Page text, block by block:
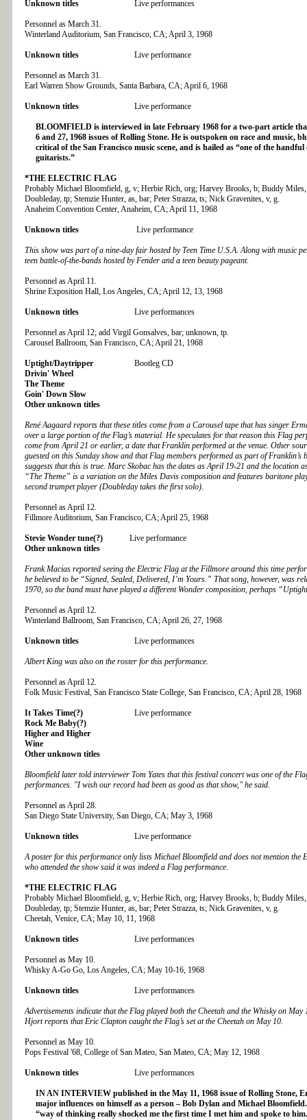
Unknown titles Live performances
Personnel as March 31.
Winterland Auditorium, San Francisco, CA; April 3, 1968
Unknown titles Live performance
Personnel as March 31.
Earl Warren Show Grounds, Santa Barbara, CA; April 6, 1968
Unknown titles Live performance
BLOOMFIELD is interviewed in late February 1968 for a two-part article
6 and 27, 1968 issues of Rolling Stone. He is outspoken on race and music,
critical of the San Francisco music scene, and is hailed as “one of the
guitarists.”
*THE ELECTRIC FLAG
Probably Michael Bloomfield, g, v; Herbie Rich, org; Harvey Brooks, b; Buddy
Doubleday, tp; Stemzie Hunter, as, bar; Peter Strazza, ts; Nick Gravenites, v, g.
Anaheim Convention Center, Anaheim, CA; April 11, 1968
Unknown titles Live performance
This show was part of a nine-day fair hosted by Teen Time U.S.A. Along with music
teen battle-of-the-bands hosted by Fender and a teen beauty pageant.
Personnel as April 11.
Shrine Exposition Hall, Los Angeles, CA; April 12, 13, 1968
Unknown titles Live performances
Personnel as April 12; add Virgil Gonsalves, bar; unknown, tp.
Carousel Ballroom, San Francisco, CA; April 21, 1968
Uptight/Daytripper Bootleg CD
Drivin' Wheel
The Theme
Goin' Down Slow
Other unknown titles
René Aagaard reports that these titles come from a Carousel tape that has singer
over a large portion of the Flag’s material. He speculates for that reason this Flag
come from April 21 or earlier, a date that Franklin performed at the venue. Other
guested on this Sunday show and that Flag members performed as part of Franklin’s
suggests that this is true. Marc Skobac has the dates as April 19-21 and the location
“The Theme” is a variation on the Miles Davis composition and features baritone
second trumpet player (Doubleday takes the first solo).
Personnel as April 12.
Fillmore Auditorium, San Francisco, CA; April 25, 1968
Stevie Wonder tune(?)
Live performance
Other unknown titles
Frank Macias reported seeing the Electric Flag at the Fillmore around this time
he believed to be “Signed, Sealed, Delivered, I’m Yours.” That song, however, was
1970, so the band must have played a different Wonder composition, perhaps
Personnel as April 12.
Winterland Ballroom, San Francisco, CA; April 26, 27, 1968
Unknown titles Live performances
Albert King was also on the roster for this performance.
Personnel as April 12.
Folk Music Festival, San Francisco State College, San Francisco, CA; April 28, 1968
It Takes Time(?) Live performance
Rock Me Baby(?)
Higher and Higher
Wine
Other unknown titles
Bloomfield later told interviewer Tom Yates that this festival concert was one of the
performances. "I wish our record had been as good as that show," he said.
Personnel as April 28.
San Diego State University, San Diego, CA; May 3, 1968
Unknown titles Live performance
A poster for this performance only lists Michael Bloomfield and does not mention the
who attended the show said it was indeed a Flag performance.
*THE ELECTRIC FLAG
Probably Michael Bloomfield, g, v; Herbie Rich, org; Harvey Brooks, b; Buddy
Doubleday, tp; Stemzie Hunter, as, bar; Peter Strazza, ts; Nick Gravenites, v, g.
Cheetah, Venice, CA; May 10, 11, 1968
Unknown titles Live performances
Personnel as May 10.
Whisky A-Go Go, Los Angeles, CA; May 10-16, 1968
Unknown titles Live performances
Advertisements indicate that the Flag played both the Cheetah and the Whisky on
Hjort reports that Eric Clapton caught the Flag’s set at the Cheetah on May 10.
Personnel as May 10.
Pops Festival '68, College of San Mateo, San Mateo, CA; May 12, 1968
Unknown titles Live performances
IN AN INTERVIEW published in the May 11, 1968 issue of Rolling Stone,
major influences on himself as a person – Bob Dylan and Michael
“way of thinking really shocked me the first time I met him and spoke to